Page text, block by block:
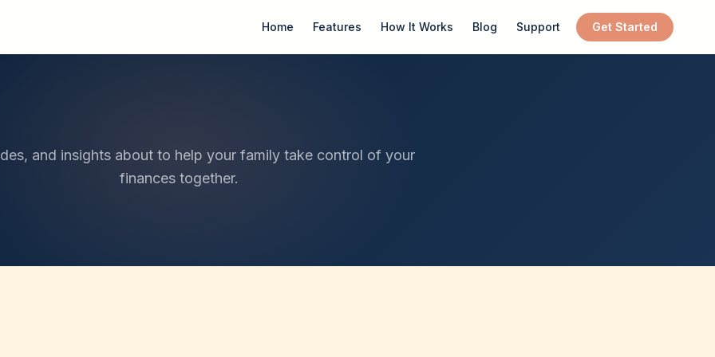
Home Features How It Works Blog Support Get Started
and insights about to help your family take control of your
finances together.